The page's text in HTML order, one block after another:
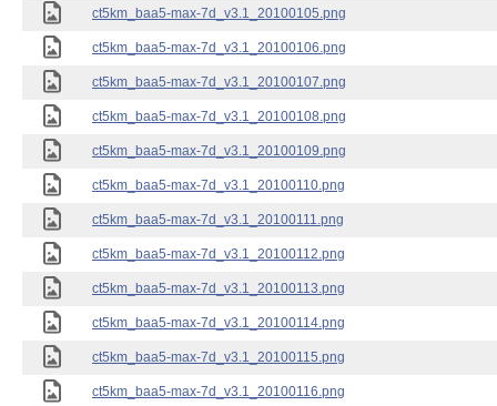
ct5km_baa5-max-7d_v3.1_20100105.png
ct5km_baa5-max-7d_v3.1_20100106.png
ct5km_baa5-max-7d_v3.1_20100107.png
ct5km_baa5-max-7d_v3.1_20100108.png
ct5km_baa5-max-7d_v3.1_20100109.png
ct5km_baa5-max-7d_v3.1_20100110.png
ct5km_baa5-max-7d_v3.1_20100111.png
ct5km_baa5-max-7d_v3.1_20100112.png
ct5km_baa5-max-7d_v3.1_20100113.png
ct5km_baa5-max-7d_v3.1_20100114.png
ct5km_baa5-max-7d_v3.1_20100115.png
ct5km_baa5-max-7d_v3.1_20100116.png